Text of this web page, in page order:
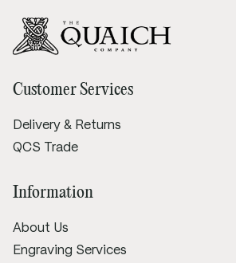
Customer Services
Delivery & Returns
QCS Trade
Information
About Us
Engraving Services